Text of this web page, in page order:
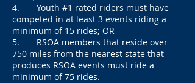
4. Youth #1 rated riders must have
competed in at least 3 events riding a
minimum of 15 rides; OR
5. RSOA members that reside over
750 miles from the nearest state that
produces RSOA events must ride a
minimum of 75 rides.